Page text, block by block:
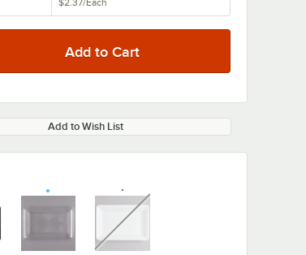
$2.37/Each
Add to Wish List
unavailable